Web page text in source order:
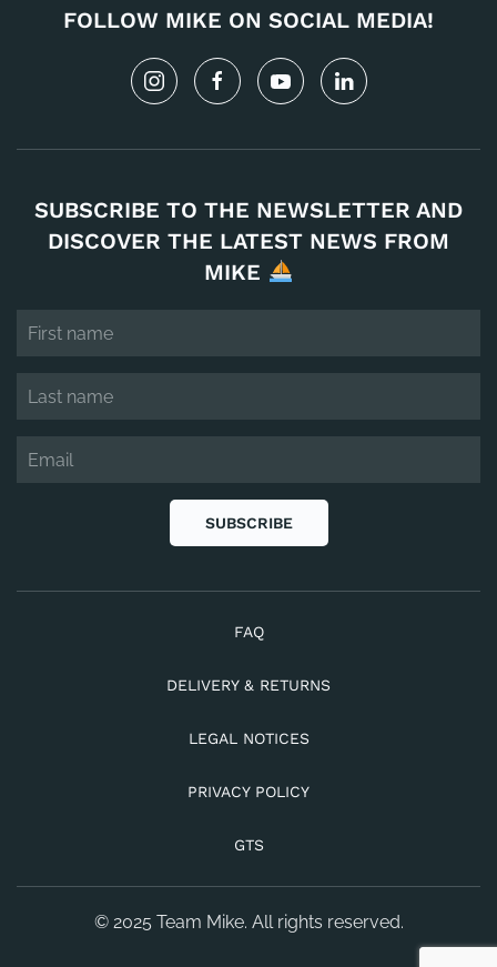
FOLLOW MIKE ON SOCIAL MEDIA!
SUBSCRIBE TO THE NEWSLETTER AND
DISCOVER THE LATEST NEWS FROM
MIKE
SUBSCRIBE
FAQ
DELIVERY & RETURNS
LEGAL NOTICES
PRIVACY POLICY
GTS
© 2025 Team Mike. All rights reserved.